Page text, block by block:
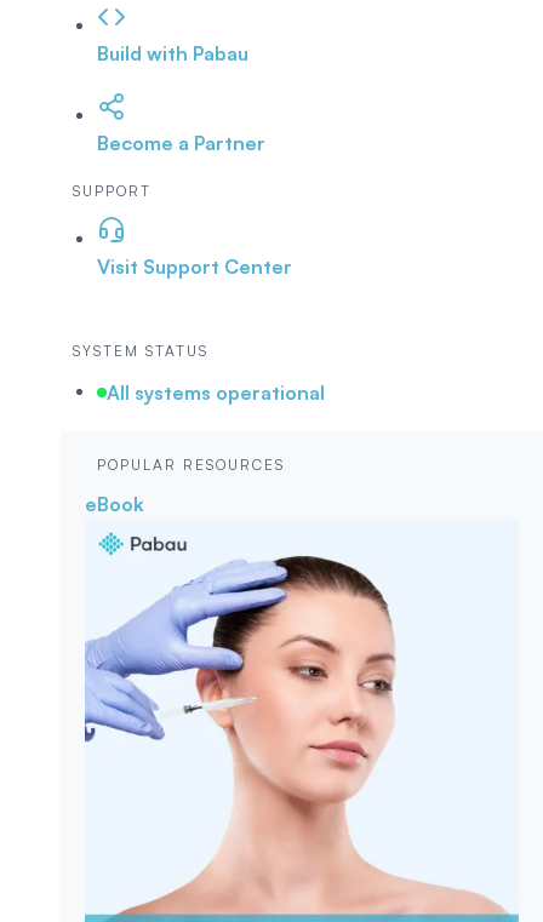
Build with Pabau
Become a Partner
SUPPORT
Visit Support Center
SYSTEM STATUS
All systems operational
POPULAR RESOURCES
eBook